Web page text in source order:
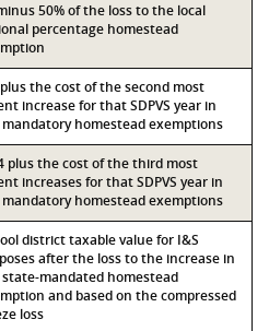
50% of the loss to the local
percentage homestead
the cost of the second most
increase for that SDPVS year in
homestead exemptions
plus the cost of the third most
increases for that SDPVS year in
homestead exemptions
district taxable value for I&S
after the loss to the increase in
mandated homestead
and based on the compressed
loss